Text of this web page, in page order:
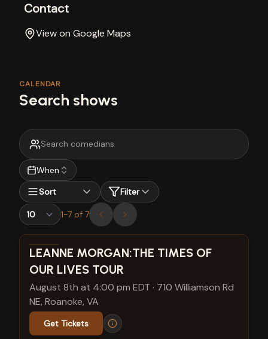
Contact
View on Google Maps
CALENDAR
Search shows
When
Sort
Filter
1-7 of 7
View show details
LEANNE MORGAN:THE TIMES OF
OUR LIVES TOUR
August 8th at 4:00 pm EDT · 710 Williamson Rd
NE, Roanoke, VA
Get Tickets